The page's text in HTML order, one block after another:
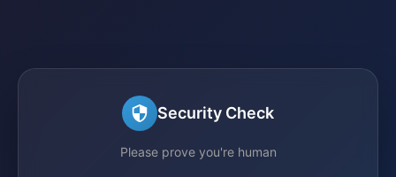
Security Check
Please prove you're human